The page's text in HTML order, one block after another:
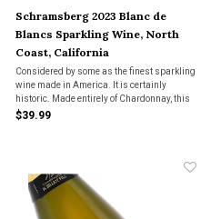
Schramsberg 2023 Blanc de
Blancs Sparkling Wine, North
Coast, California
Considered by some as the finest sparkling
wine made in America. It is certainly
historic. Made entirely of Chardonnay, this
dry bubbly is crisp and clean with muted
$39.99